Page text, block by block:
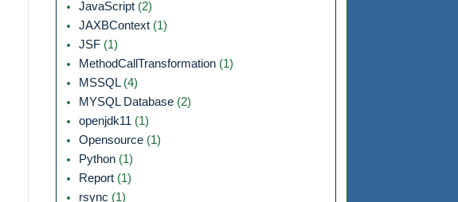
JavaScript (2)
JAXBContext (1)
JSF (1)
MethodCallTransformation (1)
MSSQL (4)
MYSQL Database (2)
openjdk11 (1)
Opensource (1)
Python (1)
Report (1)
rsync (1)